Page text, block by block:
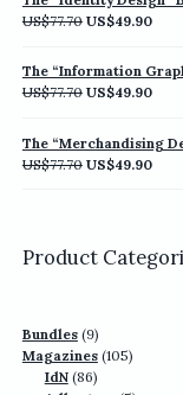
US$77.70.
US$77.70 Original
US$77.70.
US$49.90
is:
The “Information
US$77.70 Original
was:
US$77.70.
US$49.90
The “Merchandising
US$77.70 Original
US$49.90
Product
Bundles 99
products
Magazines 105105
IdN 8686